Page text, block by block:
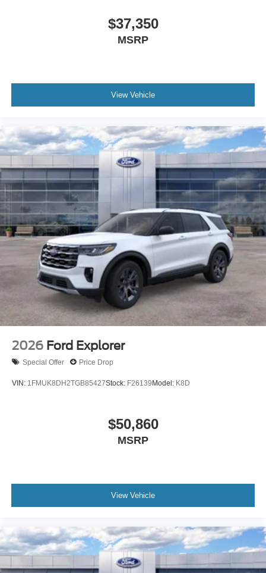
$37,350
MSRP
View Vehicle
2026 Ford Explorer
Special Offer Price Drop
VIN: 1FMUK8DH2TGB85427Stock: F26139Model: K8D
$50,860
MSRP
View Vehicle